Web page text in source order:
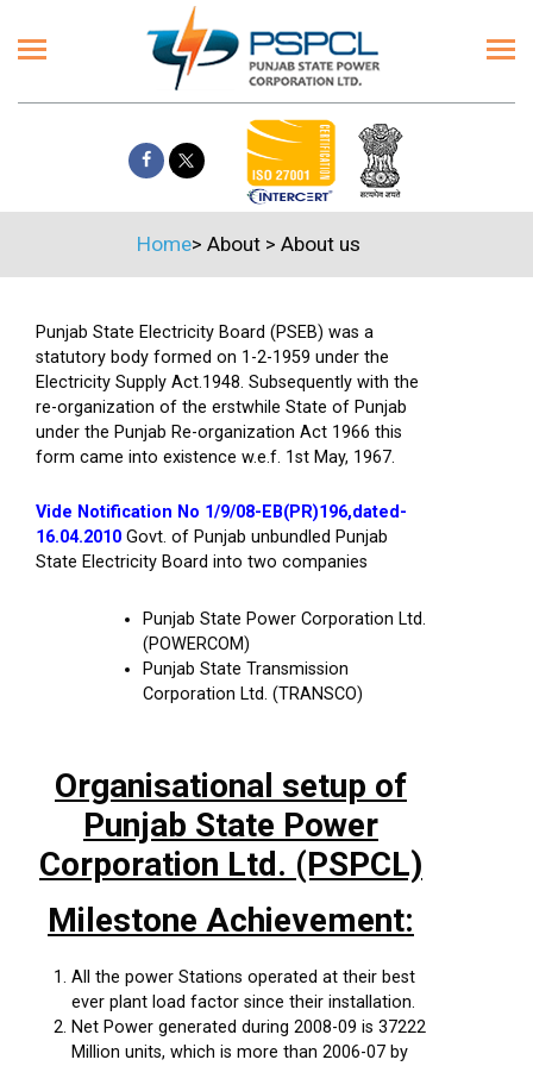
Home> About > About us
Punjab State Electricity Board (PSEB) was a
statutory body formed on 1-2-1959 under the
Electricity Supply Act.1948. Subsequently with the
re-organization of the erstwhile State of Punjab
under the Punjab Re-organization Act 1966 this
form came into existence w.e.f. 1st May, 1967.
Vide Notification No 1/9/08-EB(PR)196,dated-
16.04.2010 Govt. of Punjab unbundled Punjab
State Electricity Board into two companies
Punjab State Power Corporation Ltd.
(POWERCOM)
Punjab State Transmission
Corporation Ltd. (TRANSCO)
Organisational setup of
Punjab State Power
Corporation Ltd. (PSPCL)
Milestone Achievement:
All the power Stations operated at their best
ever plant load factor since their installation.
Net Power generated during 2008-09 is 37222
Million units, which is more than 2006-07 by